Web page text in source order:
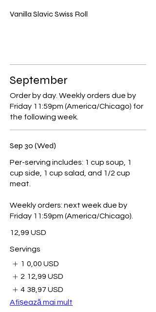
Vanilla Slavic Swiss Roll
September
Order by day. Weekly orders due by
Friday 11:59pm (America/Chicago) for
the following week.
Sep 30 (Wed)
Per-serving includes: 1 cup soup, 1
cup side, 1 cup salad, and 1/2 cup
meat.
Weekly orders: next week due by
Friday 11:59pm (America/Chicago).
12,99 USD
Servings
1 0,00 USD
2 12,99 USD
4 38,97 USD
Afișează mai mult